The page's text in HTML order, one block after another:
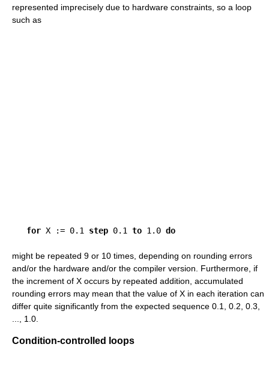
represented imprecisely due to hardware constraints, so a loop
such as
for X := 0.1 step 0.1 to 1.0 do
might be repeated 9 or 10 times, depending on rounding errors
and/or the hardware and/or the compiler version. Furthermore, if
the increment of X occurs by repeated addition, accumulated
rounding errors may mean that the value of X in each iteration can
differ quite significantly from the expected sequence 0.1, 0.2, 0.3,
..., 1.0.
Condition-controlled loops